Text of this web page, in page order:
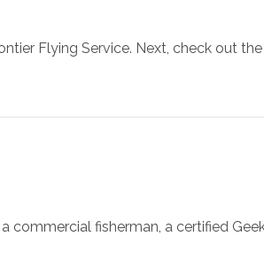
Flying Service. Next, check out
commercial fisherman, a certified